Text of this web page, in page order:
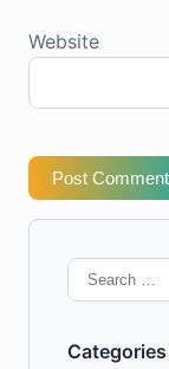
Website
Post Comment
Search
for:
Categories